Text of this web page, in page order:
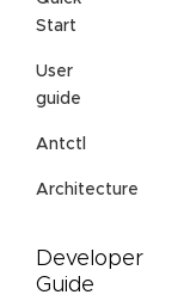
Start
User
guide
Antctl
Architecture
Developer
Guide